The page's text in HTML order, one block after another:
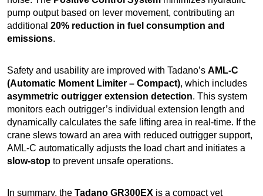
pump output based on lever movement, contributing an
additional 20% reduction in fuel consumption and
emissions.
Safety and usability are improved with Tadano’s AML-C
(Automatic Moment Limiter – Compact), which includes
asymmetric outrigger extension detection. This system
monitors each outrigger’s individual extension length and
dynamically calculates the safe lifting area in real-time. If the
crane slews toward an area with reduced outrigger support,
AML-C automatically adjusts the load chart and initiates a
slow-stop to prevent unsafe operations.
In summary, the Tadano GR300EX is a compact yet